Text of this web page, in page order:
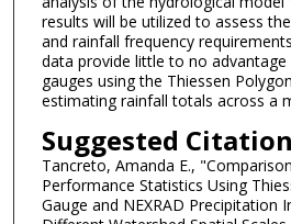
results will be utilized to assess
and rainfall frequency
data provide little to no
gauges using the Thiessen
estimating rainfall totals across a
Suggested Citation
Tancreto, Amanda E.,
Performance Statistics Using
Gauge and NEXRAD Precipitation